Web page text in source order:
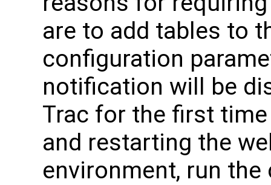
are to add tables to
configuration
notification will be
Trac for the first
and restarting the
environment, run the